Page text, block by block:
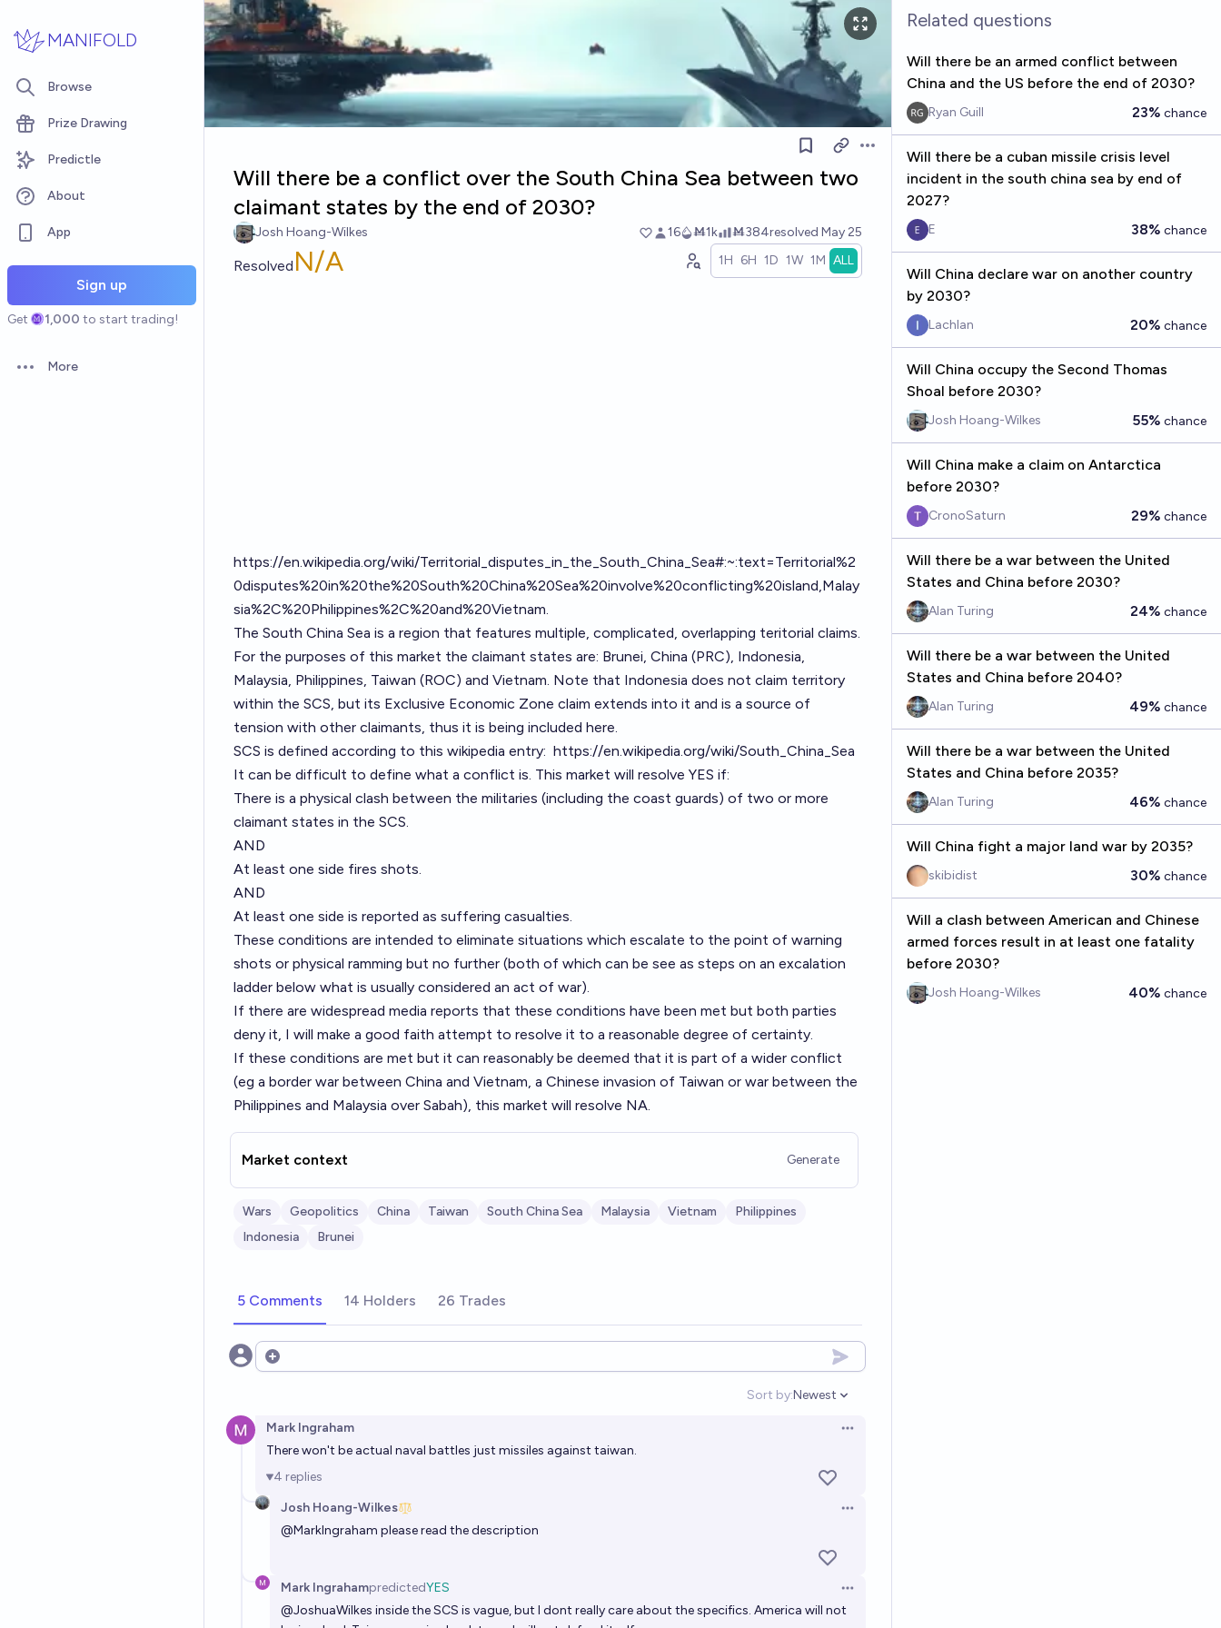
MANIFOLD
Browse
Prize Drawing
Predictle
About
App
Sign up
Get 1,000 to start trading!
Open options
More
Open options
Will there be a conflict over the South China Sea between two
claimant states by the end of 2030?
Josh Hoang-Wilkes 16 Ṁ1k Ṁ384resolved May 25
Resolved N/A 1H 6H 1D 1W 1M ALL
https://en.wikipedia.org/wiki/Territorial_disputes_in_the_South_China_Sea#:~:text=Territorial%2
0disputes%20in%20the%20South%20China%20Sea%20involve%20conflicting%20island,Malay
sia%2C%20Philippines%2C%20and%20Vietnam.
The South China Sea is a region that features multiple, complicated, overlapping teritorial claims.
For the purposes of this market the claimant states are: Brunei, China (PRC), Indonesia,
Malaysia, Philippines, Taiwan (ROC) and Vietnam. Note that Indonesia does not claim territory
within the SCS, but its Exclusive Economic Zone claim extends into it and is a source of
tension with other claimants, thus it is being included here.
SCS is defined according to this wikipedia entry: https://en.wikipedia.org/wiki/South_China_Sea
It can be difficult to define what a conflict is. This market will resolve YES if:
There is a physical clash between the militaries (including the coast guards) of two or more
claimant states in the SCS.
AND
At least one side fires shots.
AND
At least one side is reported as suffering casualties.
These conditions are intended to eliminate situations which escalate to the point of warning
shots or physical ramming but no further (both of which can be see as steps on an excalation
ladder below what is usually considered an act of war).
If there are widespread media reports that these conditions have been met but both parties
deny it, I will make a good faith attempt to resolve it to a reasonable degree of certainty.
If these conditions are met but it can reasonably be deemed that it is part of a wider conflict
(eg a border war between China and Vietnam, a Chinese invasion of Taiwan or war between the
Philippines and Malaysia over Sabah), this market will resolve NA.
Market context Generate
Wars Geopolitics China Taiwan South China Sea Malaysia Vietnam
Philippines
Indonesia
Brunei
5 Comments 14 Holders 26 Trades
Open options
Sort by:
Open options
Newest
Mark Ingraham
Open options
There won't be actual naval battles just missiles against taiwan.
4 replies
Josh Hoang-Wilkes
Open options
@MarkIngraham please read the description
Mark IngrahampredictedYES
Open options
@JoshuaWilkes inside the SCS is vague, but I dont really care about the specifics. America will not
Related questions
Will there be an armed conflict between
China and the US before the end of 2030?
Ryan Guill 23% chance
Will there be a cuban missile crisis level
incident in the south china sea by end of
2027?
E 38% chance
Will China declare war on another country
by 2030?
Lachlan 20% chance
Will China occupy the Second Thomas
Shoal before 2030?
Josh Hoang-Wilkes 55% chance
Will China make a claim on Antarctica
before 2030?
CronoSaturn 29% chance
Will there be a war between the United
States and China before 2030?
Alan Turing 24% chance
Will there be a war between the United
States and China before 2040?
Alan Turing 49% chance
Will there be a war between the United
States and China before 2035?
Alan Turing 46% chance
Will China fight a major land war by 2035?
skibidist 30% chance
Will a clash between American and Chinese
armed forces result in at least one fatality
before 2030?
Josh Hoang-Wilkes 40% chance